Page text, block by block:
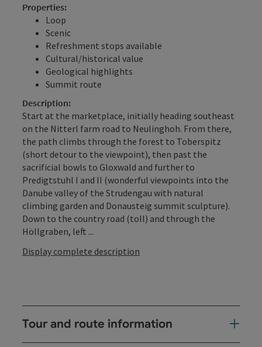
Properties:
Loop
Scenic
Refreshment stops available
Cultural/historical value
Geological highlights
Summit route
Description:
Start at the marketplace, initially heading southeast
on the Nitterl farm road to Neulinghoh. From there,
the path climbs through the forest to Toberspitz
(short detour to the viewpoint), then past the
sacrificial bowls to Gloxwald and further to
Predigtstuhl I and II (wonderful viewpoints into the
Danube valley of the Strudengau with natural
climbing garden and Donausteig summit sculpture).
Down to the country road (toll) and through the
Höllgraben, left ...
Display complete description
Tour and route information